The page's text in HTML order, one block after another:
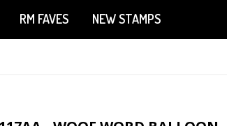
RM FAVES NEW STAMPS